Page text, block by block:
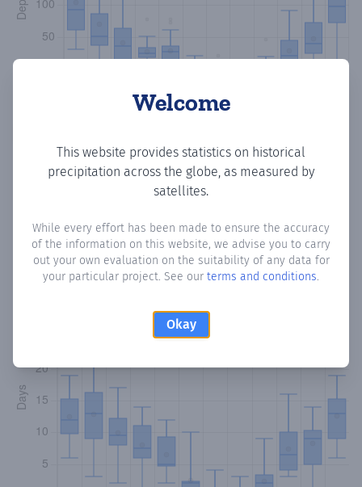
Welcome
This website provides statistics on historical
precipitation across the globe, as measured by
satellites.
While every effort has been made to ensure the accuracy
of the information on this website, we advise you to carry
out your own evaluation on the suitability of any data for
your particular project. See our terms and conditions.
Okay
Monthly Precipitation Days
How oftenis there precipitationin Lympia? Plotting the
number of days in each month where total precipitation
exceeded 0.1 mm.Learn more